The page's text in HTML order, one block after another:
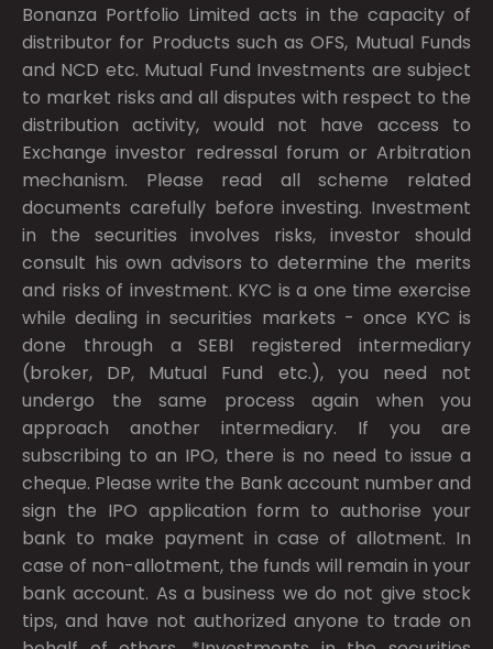
Bonanza Portfolio Limited acts in the capacity of
distributor for Products such as OFS, Mutual Funds
and NCD etc. Mutual Fund Investments are subject
to market risks and all disputes with respect to the
distribution activity, would not have access to
Exchange investor redressal forum or Arbitration
mechanism. Please read all scheme related
documents carefully before investing. Investment
in the securities involves risks, investor should
consult his own advisors to determine the merits
and risks of investment. KYC is a one time exercise
while dealing in securities markets - once KYC is
done through a SEBI registered intermediary
(broker, DP, Mutual Fund etc.), you need not
undergo the same process again when you
approach another intermediary. If you are
subscribing to an IPO, there is no need to issue a
cheque. Please write the Bank account number and
sign the IPO application form to authorise your
bank to make payment in case of allotment. In
case of non-allotment, the funds will remain in your
bank account. As a business we do not give stock
tips, and have not authorized anyone to trade on